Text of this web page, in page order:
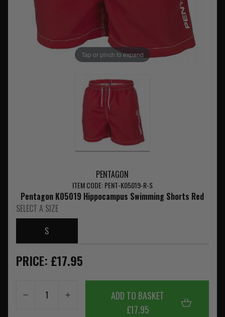
Tap or pinch to expand
PENTAGON
ITEM CODE: PENT-K05019-R-S
Pentagon K05019 Hippocampus Swimming Shorts Red
SELECT A SIZE
S
PRICE: £17.95
ADD TO BASKET
£17.95